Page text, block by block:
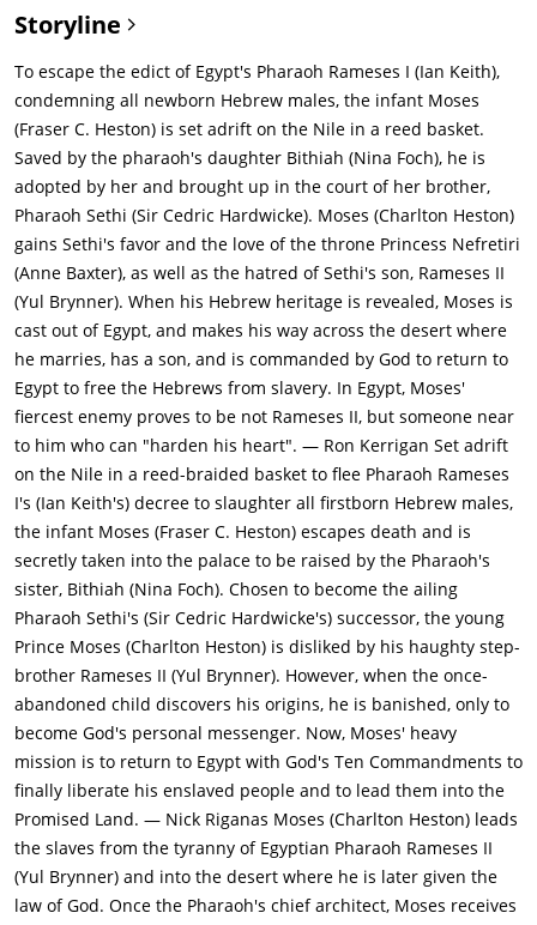
Storyline
To escape the edict of Egypt's Pharaoh Rameses I (Ian Keith),
condemning all newborn Hebrew males, the infant Moses
(Fraser C. Heston) is set adrift on the Nile in a reed basket.
Saved by the pharaoh's daughter Bithiah (Nina Foch), he is
adopted by her and brought up in the court of her brother,
Pharaoh Sethi (Sir Cedric Hardwicke). Moses (Charlton Heston)
gains Sethi's favor and the love of the throne Princess Nefretiri
(Anne Baxter), as well as the hatred of Sethi's son, Rameses II
(Yul Brynner). When his Hebrew heritage is revealed, Moses is
cast out of Egypt, and makes his way across the desert where
he marries, has a son, and is commanded by God to return to
Egypt to free the Hebrews from slavery. In Egypt, Moses'
fiercest enemy proves to be not Rameses II, but someone near
to him who can "harden his heart". — Ron Kerrigan Set adrift
on the Nile in a reed-braided basket to flee Pharaoh Rameses
I's (Ian Keith's) decree to slaughter all firstborn Hebrew males,
the infant Moses (Fraser C. Heston) escapes death and is
secretly taken into the palace to be raised by the Pharaoh's
sister, Bithiah (Nina Foch). Chosen to become the ailing
Pharaoh Sethi's (Sir Cedric Hardwicke's) successor, the young
Prince Moses (Charlton Heston) is disliked by his haughty step-
brother Rameses II (Yul Brynner). However, when the once-
abandoned child discovers his origins, he is banished, only to
become God's personal messenger. Now, Moses' heavy
mission is to return to Egypt with God's Ten Commandments to
finally liberate his enslaved people and to lead them into the
Promised Land. — Nick Riganas Moses (Charlton Heston) leads
the slaves from the tyranny of Egyptian Pharaoh Rameses II
(Yul Brynner) and into the desert where he is later given the
law of God. Once the Pharaoh's chief architect, Moses receives